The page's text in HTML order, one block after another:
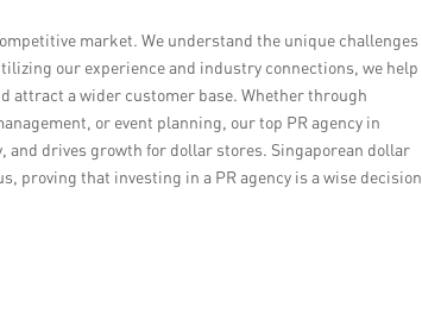
market. We understand the unique challenges
our experience and industry connections, we help
attract a wider customer base. Whether through
or event planning, our top PR agency in
drives growth for dollar stores. Singaporean dollar
proving that investing in a PR agency is a wise decision